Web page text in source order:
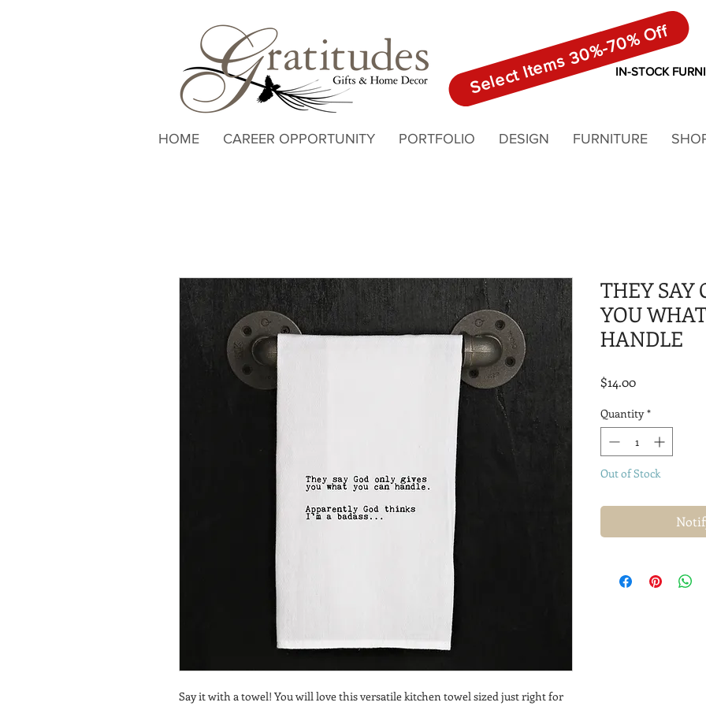
IN-STOCK
Select Items 30%-70% Off
HOME CAREER OPPORTUNITY PORTFOLIO DESIGN FURNITURE
Say it with a towel! You will love this versatile kitchen towel sized just right for
THEY SAY
YOU
HANDLE
$14.00Price
Quantity *
Out of Stock